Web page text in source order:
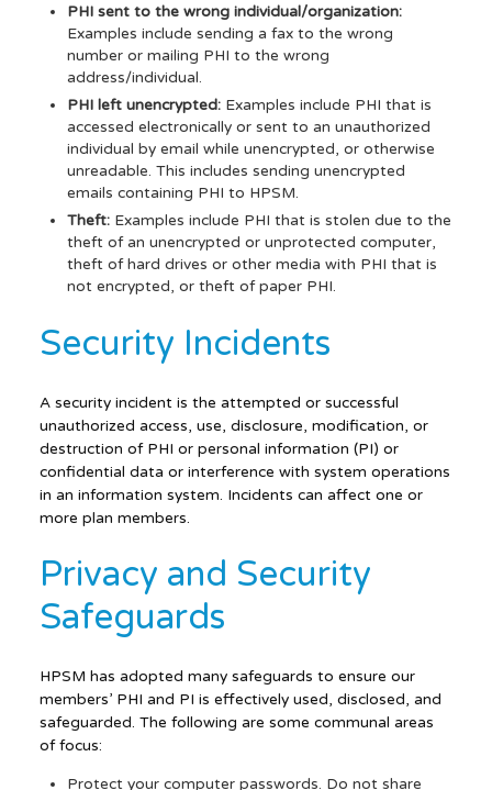
PHI sent to the wrong individual/organization:
Examples include sending a fax to the wrong
number or mailing PHI to the wrong
address/individual.
PHI left unencrypted:Examples include PHI that is
accessed electronically or sent to an unauthorized
individual by email while unencrypted, or otherwise
unreadable. This includes sending unencrypted
emails containing PHI to HPSM.
Theft:Examples include PHI that is stolen due to the
theft of an unencrypted or unprotected computer,
theft of hard drives or other media with PHI that is
not encrypted, or theft of paper PHI.
Security Incidents
A security incident is the attempted or successful
unauthorized access, use, disclosure, modification, or
destruction of PHI or personal information (PI) or
confidential data or interference with system operations
in an information system. Incidents can affect one or
more plan members.
Privacy and Security
Safeguards
HPSM has adopted many safeguards to ensure our
members’ PHI and PI is effectively used, disclosed, and
safeguarded. The following are some communal areas
of focus:
Protect your computer passwords. Do not share